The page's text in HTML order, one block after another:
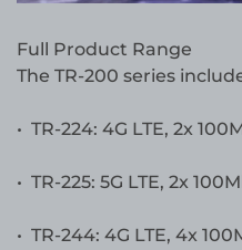
Full Product Range
The TR-200 series
• TR-224: 4G LTE, 2x
• TR-225: 5G LTE, 2x
• TR-244: 4G LTE, 4x